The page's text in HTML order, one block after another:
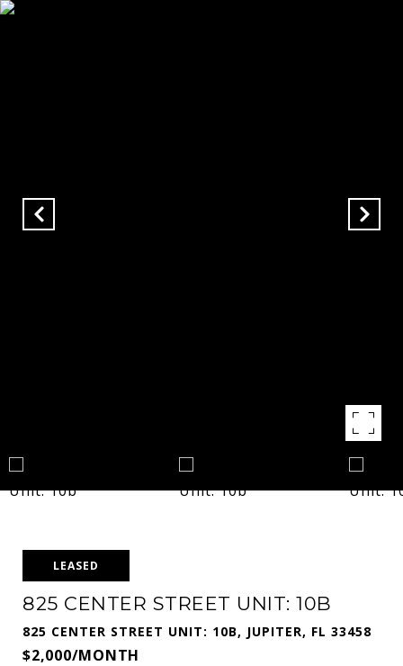
LEASED
825 CENTER STREET UNIT: 10B
825 CENTER STREET UNIT: 10B, JUPITER, FL 33458
$2,000/MONTH